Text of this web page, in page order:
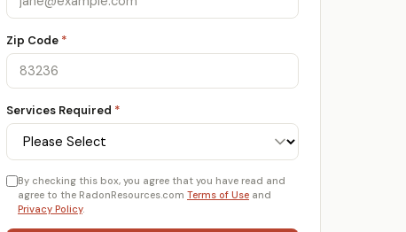
Zip Code *
Services Required *
By checking this box, you agree that you have read and
agree to the RadonResources.com Terms of Use and
Privacy Policy.